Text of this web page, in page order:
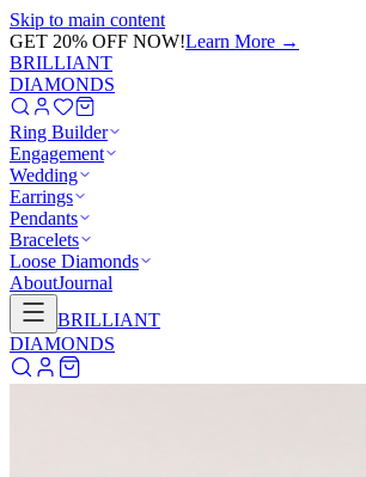
Skip to main content
GET 20% OFF NOW!Learn More →
BRILLIANT
DIAMONDS
Ring Builder
Engagement
Wedding
Earrings
Pendants
Bracelets
Loose Diamonds
AboutJournal
BRILLIANT
DIAMONDS